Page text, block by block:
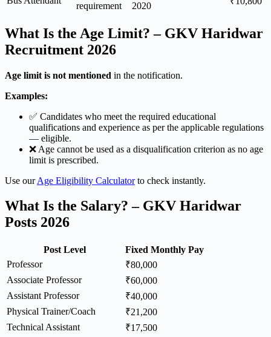
requirement 2020
What Is the Age Limit? – GKV Haridwar
Recruitment 2026
Age limit is not mentioned in the notification.
Examples:
✅ Candidates who meet the required educational
qualifications and experience as per the applicable regulations
— eligible.
❌ Age cannot be used as a disqualification criterion as no age
limit is prescribed.
Use ourAge Eligibility Calculatorto check instantly.
What Is the Salary? – GKV Haridwar
Posts 2026
Post Level
Fixed Monthly Pay
Professor
₹80,000
Associate Professor
₹60,000
Assistant Professor
₹40,000
Physical Trainer/Coach
₹21,200
Technical Assistant
₹17,500